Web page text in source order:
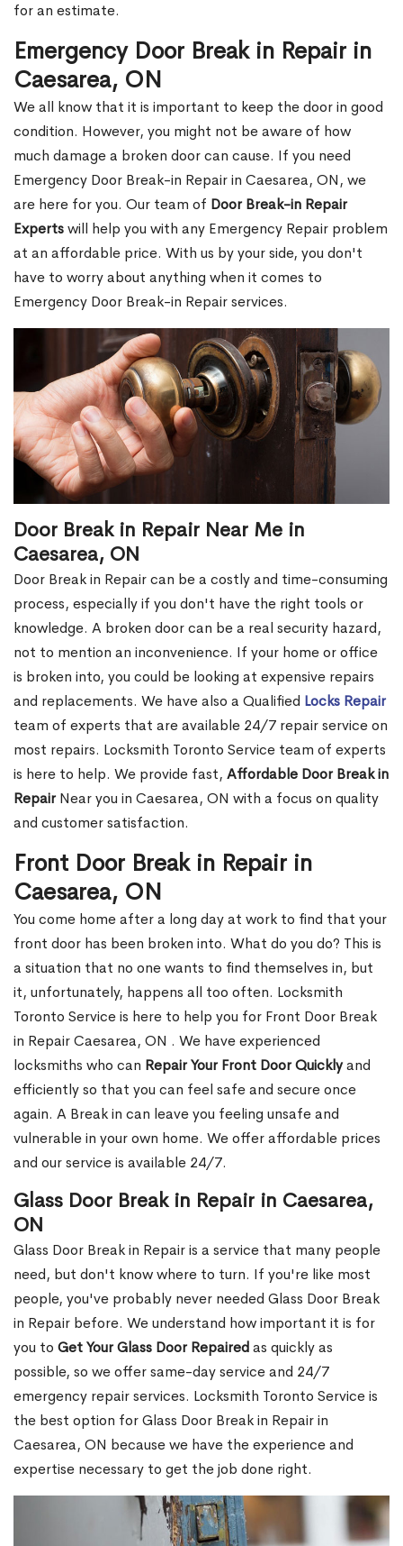
for an estimate.
Emergency Door Break in Repair in
Caesarea, ON
We all know that it is important to keep the door in good
condition. However, you might not be aware of how
much damage a broken door can cause. If you need
Emergency Door Break-in Repair in Caesarea, ON, we
are here for you. Our team of Door Break-in Repair
Expertswill help you with any Emergency Repair problem
at an affordable price. With us by your side, you don't
have to worry about anything when it comes to
Emergency Door Break-in Repair services.
Door Break in Repair Near Me in
Caesarea, ON
Door Break in Repair can be a costly and time-consuming
process, especially if you don't have the right tools or
knowledge. A broken door can be a real security hazard,
not to mention an inconvenience. If your home or office
is broken into, you could be looking at expensive repairs
and replacements. We have also a Qualified Locks Repair
team of experts that are available 24/7 repair service on
most repairs. Locksmith Toronto Service team of experts
is here to help. We provide fast, Affordable Door Break in
RepairNear you in Caesarea, ON with a focus on quality
and customer satisfaction.
Front Door Break in Repair in
Caesarea, ON
You come home after a long day at work to find that your
front door has been broken into. What do you do? This is
a situation that no one wants to find themselves in, but
it, unfortunately, happens all too often. Locksmith
Toronto Service is here to help you for Front Door Break
in Repair Caesarea, ON . We have experienced
locksmiths who can Repair Your Front Door Quicklyand
efficiently so that you can feel safe and secure once
again. A Break in can leave you feeling unsafe and
vulnerable in your own home. We offer affordable prices
and our service is available 24/7.
Glass Door Break in Repair in Caesarea,
ON
Glass Door Break in Repair is a service that many people
need, but don't know where to turn. If you're like most
people, you've probably never needed Glass Door Break
in Repair before. We understand how important it is for
you to Get Your Glass Door Repairedas quickly as
possible, so we offer same-day service and 24/7
emergency repair services. Locksmith Toronto Service is
the best option for Glass Door Break in Repair in
Caesarea, ON because we have the experience and
expertise necessary to get the job done right.